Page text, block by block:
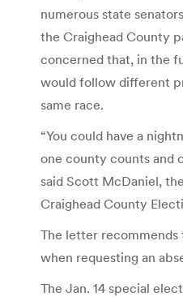
numerous state
the Craighead County
concerned that, in the
would follow different
same race.
“You could have a
one county counts and
said Scott McDaniel,
Craighead County
The letter recommends
when requesting an
The Jan. 14 special